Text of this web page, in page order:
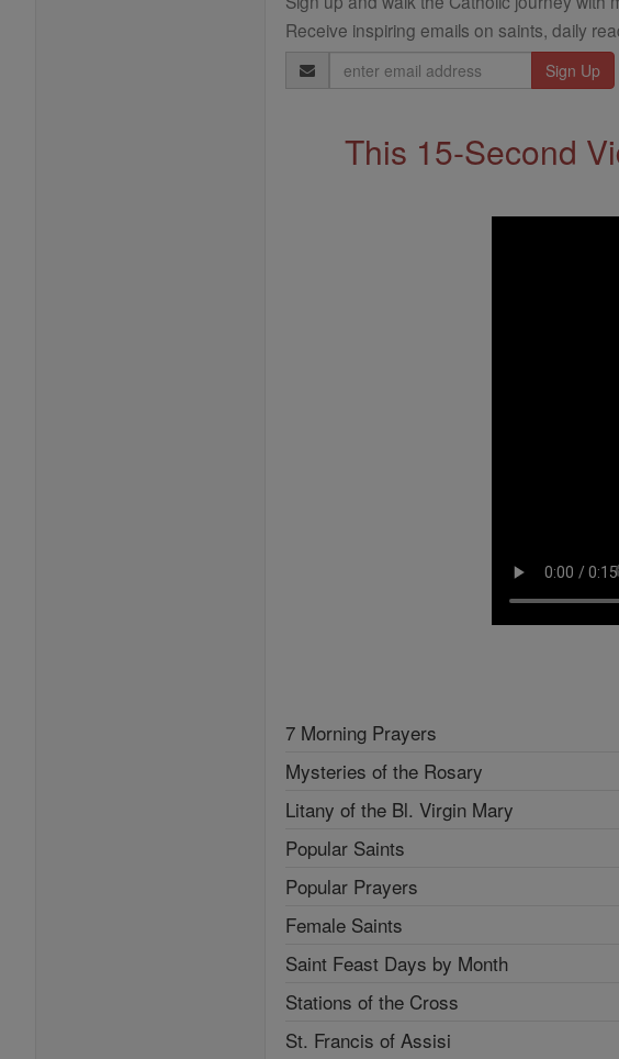
Receive inspiring emails on saints, daily
Email
Address
This 15-Second
7 Morning Prayers
Mysteries of the Rosary
Litany of the Bl. Virgin Mary
Popular Saints
Popular Prayers
Female Saints
Saint Feast Days by Month
Stations of the Cross
St. Francis of Assisi